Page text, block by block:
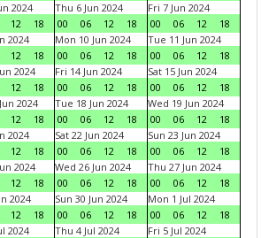
2024
12 18
Thu 6 Jun 2024
00
06 12 18
Fri 7 Jun 2024
00
06 12
18
2024
12 18
Mon 10 Jun 2024
00
06 12 18
Tue 11 Jun 2024
00
06 12
18
2024
12 18
Fri 14 Jun 2024
00
06 12 18
Sat 15 Jun 2024
00
06 12
18
2024
12 18
Tue 18 Jun 2024
00
06 12 18
Wed 19 Jun 2024
00
06 12
18
2024
12 18
Sat 22 Jun 2024
00
06 12 18
Sun 23 Jun 2024
00
06 12
18
2024
12 18
Wed 26 Jun 2024
00
06 12 18
Thu 27 Jun 2024
00
06 12
18
2024
12 18
Sun 30 Jun 2024
00
06 12 18
Mon 1 Jul 2024
00
06 12
18
2024
Thu 4 Jul 2024
Fri 5 Jul 2024